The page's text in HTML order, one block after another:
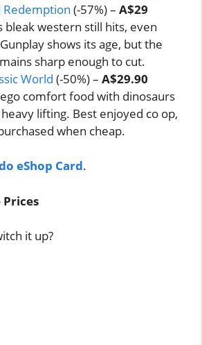
Redemption (-57%) – A$29
bleak western still hits, even
shows its age, but the
sharp enough to cut.
World (-50%) – A$29.90
comfort food with dinosaurs
lifting. Best enjoyed co op,
when cheap.
eShop Card.
Prices
it up?